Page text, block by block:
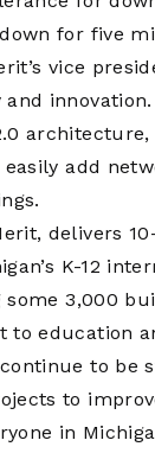
for five
vice
innovation.
architecture,
add
delivers
K-12
3,000
to education
to be
to
in